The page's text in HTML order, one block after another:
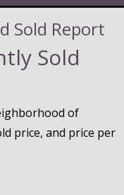
Sold Report
Sold
of
price, and price per